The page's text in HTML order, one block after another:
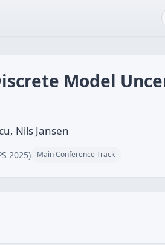
Model
Nils Jansen
2025) Main Conference Track